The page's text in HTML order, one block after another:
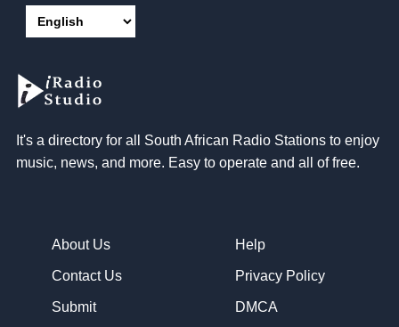
It's a directory for all South African Radio Stations to enjoy
music, news, and more. Easy to operate and all of free.
About Us
Contact Us
Submit
Help
Privacy Policy
DMCA